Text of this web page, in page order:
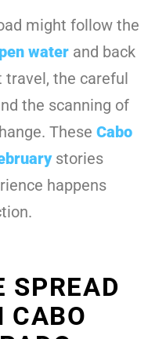
might follow the
water and back
travel, the careful
the scanning of
These Cabo
stories
happens
SPREAD
CABO